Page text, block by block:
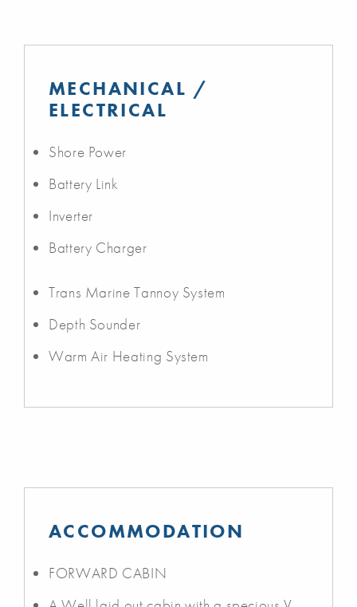
MECHANICAL /
ELECTRICAL
Shore Power
Battery Link
Inverter
Battery Charger
Trans Marine Tannoy System
Depth Sounder
Warm Air Heating System
ACCOMMODATION
FORWARD CABIN